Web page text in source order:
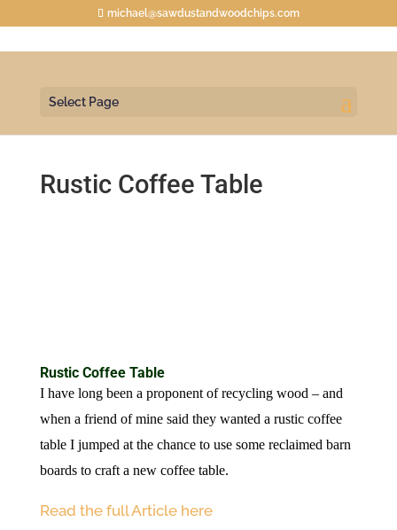
michael@sawdustandwoodchips.com
Select Page
Rustic Coffee Table
Rustic Coffee Table
I have long been a proponent of recycling wood – and
when a friend of mine said they wanted a rustic coffee
table I jumped at the chance to use some reclaimed barn
boards to craft a new coffee table.
Read the full Article here